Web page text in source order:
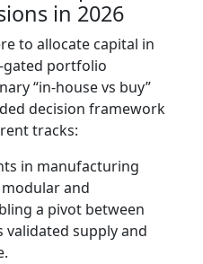
in 2026
to allocate capital in
gated portfolio
“in-house vs buy”
decision framework
tracks:
in manufacturing
and
a pivot between
validated supply and